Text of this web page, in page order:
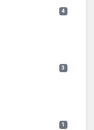
4
3
1